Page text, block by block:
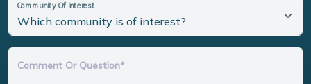
Community Of Interest
Comment Or Question*